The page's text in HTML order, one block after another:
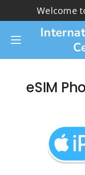
Welcome
Search
Menu
eSIM